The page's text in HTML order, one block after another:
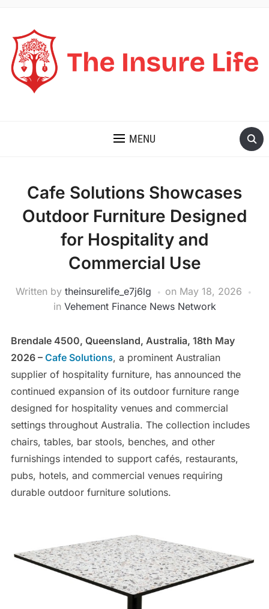
MENU
Cafe Solutions Showcases
Outdoor Furniture Designed
for Hospitality and
Commercial Use
Written by theinsurelife_e7j6lg on May 18, 2026
in Vehement Finance News Network
Brendale 4500, Queensland, Australia, 18th May
2026 – Cafe Solutions, a prominent Australian
supplier of hospitality furniture, has announced the
continued expansion of its outdoor furniture range
designed for hospitality venues and commercial
settings throughout Australia. The collection includes
chairs, tables, bar stools, benches, and other
furnishings intended to support cafés, restaurants,
pubs, hotels, and commercial venues requiring
durable outdoor furniture solutions.